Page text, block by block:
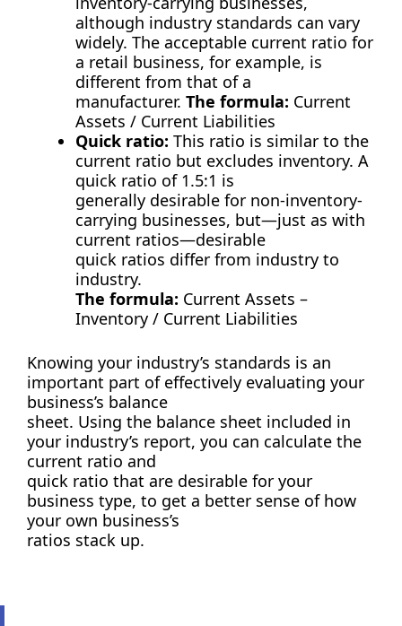
although industry standards can vary
widely. The acceptable current ratio for
a retail business, for example, is
different from that of a
manufacturer. The formula: Current
Assets / Current Liabilities
Quick ratio: This ratio is similar to the
current ratio but excludes inventory. A
quick ratio of 1.5:1 is
generally desirable for non-inventory-
carrying businesses, but—just as with
current ratios—desirable
quick ratios differ from industry to
industry.
The formula: Current Assets –
Inventory / Current Liabilities
Knowing your industry’s standards is an
important part of effectively evaluating your
business’s balance
sheet. Using the balance sheet included in
your industry’s report, you can calculate the
current ratio and
quick ratio that are desirable for your
business type, to get a better sense of how
your own business’s
ratios stack up.